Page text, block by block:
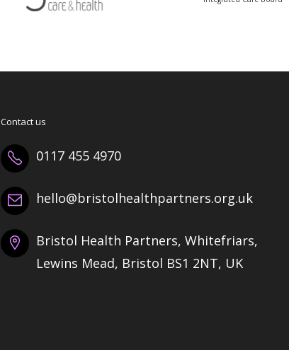
Contact us
0117 455 4970
hello@bristolhealthpartners.org.uk
Bristol Health Partners, Whitefriars,
Lewins Mead, Bristol BS1 2NT, UK